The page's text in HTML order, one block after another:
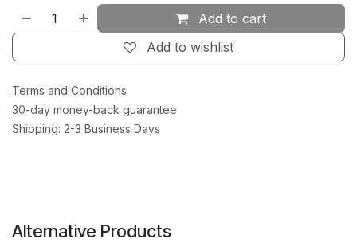
Add to cart
Add to wishlist
Terms and Conditions
30-day money-back guarantee
Shipping: 2-3 Business Days
Alternative Products